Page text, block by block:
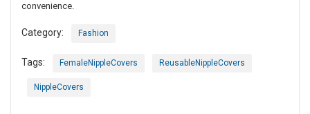
convenience.
Category: Fashion
Tags: FemaleNippleCovers ReusableNippleCovers
NippleCovers